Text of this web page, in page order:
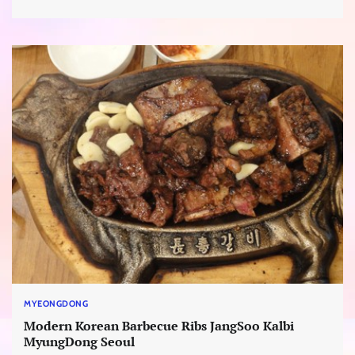
MYEONGDONG
Modern Korean Barbecue Ribs JangSoo Kalbi
MyungDong Seoul